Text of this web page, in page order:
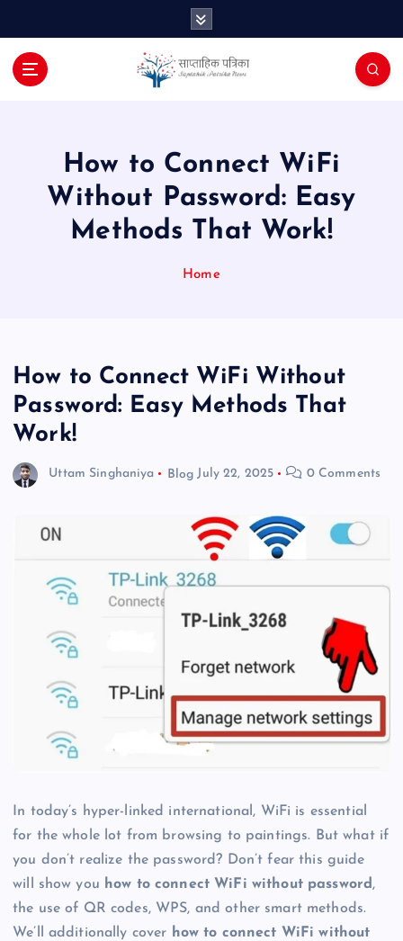
How to Connect WiFi
Without Password: Easy
Methods That Work!
Home
How to Connect WiFi Without
Password: Easy Methods That
Work!
Uttam Singhaniya Blog July 22, 2025 0 Comments
In today’s hyper-linked international, WiFi is essential
for the whole lot from browsing to paintings. But what if
you don’t realize the password? Don’t fear this guide
will show you how to connect WiFi without password ,
the use of QR codes, WPS, and other smart methods.
We’ll additionally cover how to connect WiFi without